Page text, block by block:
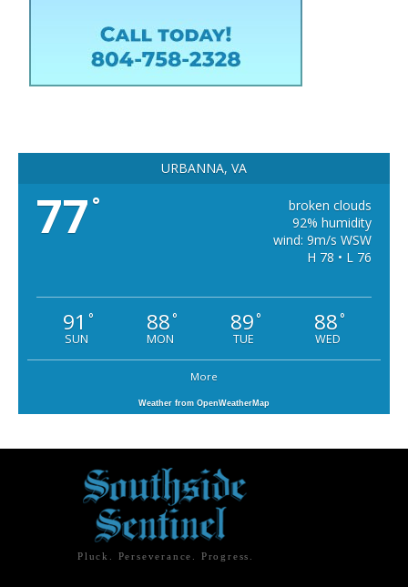
URBANNA, VA
77 °
broken clouds
92% humidity
wind: 9m/s WSW
H 78 • L 76
91 °
SUN
88°
MON
89°
TUE
88°
WED
More
Weather from OpenWeatherMap
Pluck. Perseverance. Progress.